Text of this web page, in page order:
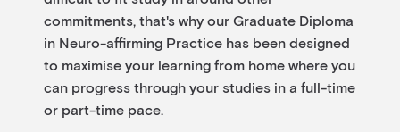
commitments, that's why our Graduate Diploma
in Neuro-affirming Practice has been designed
to maximise your learning from home where you
can progress through your studies in a full-time
or part-time pace.